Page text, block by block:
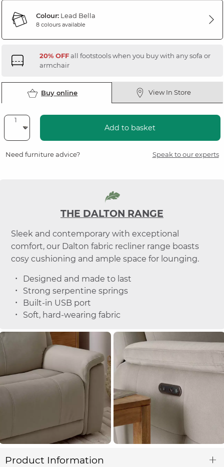
Colour:Lead Bella
8 colours available
20% OFFall footstools when you buy with any sofa or
armchair
Buy online View In Store
Add to basket
Need furniture advice? Speak to our experts
THE DALTON RANGE
Sleek and contemporary with exceptional
comfort, our Dalton fabric recliner range boasts
cosy cushioning and ample space for lounging.
Designed and made to last
Strong serpentine springs
Built-in USB port
Soft, hard-wearing fabric
Product Information